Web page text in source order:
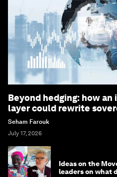
Beyond hedging: how
layer could rewrite
Seham Farouk
July 17, 2026
Ideas on the
leaders on what